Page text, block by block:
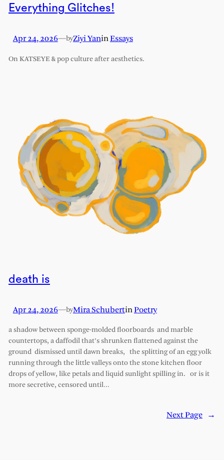
Everything Glitches!
Apr 24, 2026—byZiyi YaninEssays
On KATSEYE & pop culture after aesthetics.
death is
Apr 24, 2026—byMira SchubertinPoetry
a shadow between sponge-molded floorboards and marble
countertops, a daffodil that’s shrunken flattened against the
ground dismissed until dawn breaks, the splitting of an egg yolk
running through the little valleys onto the stone kitchen floor
drops of yellow, like petals and liquid sunlight spilling in. or is it
more secretive, censored until…
Next Page →